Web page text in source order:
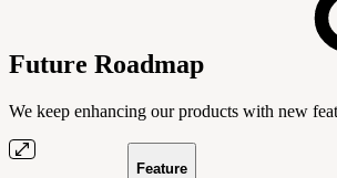
Future Roadmap
We keep enhancing our products with new
Feature